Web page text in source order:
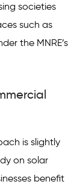
societies
such as
the MNRE’s
is slightly
on solar
benefit